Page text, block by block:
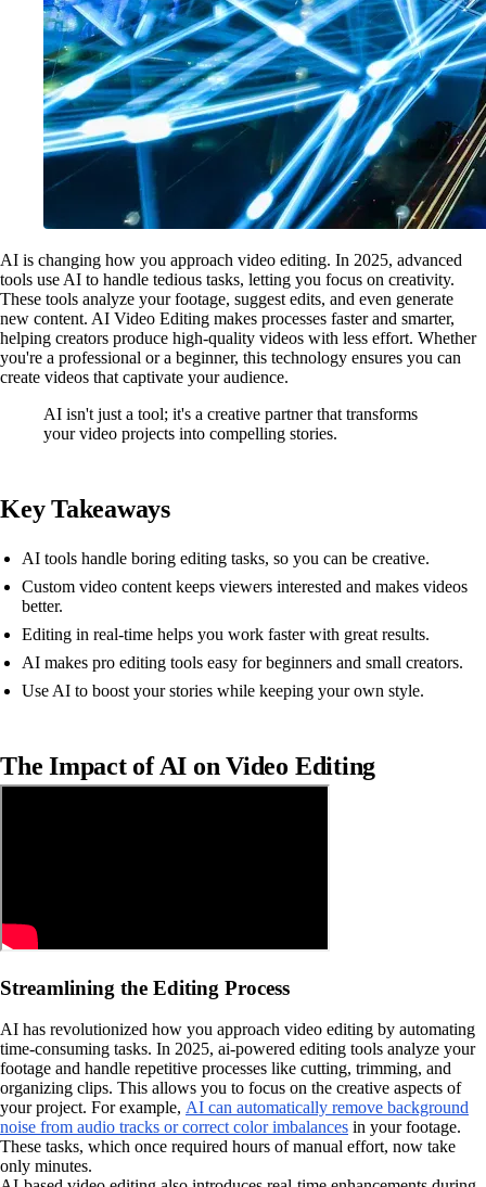
AI is changing how you approach video editing. In 2025, advanced
tools use AI to handle tedious tasks, letting you focus on creativity.
These tools analyze your footage, suggest edits, and even generate
new content. AI Video Editing makes processes faster and smarter,
helping creators produce high-quality videos with less effort. Whether
you're a professional or a beginner, this technology ensures you can
create videos that captivate your audience.
AI isn't just a tool; it's a creative partner that transforms
your video projects into compelling stories.
Key Takeaways
AI tools handle boring editing tasks, so you can be creative.
Custom video content keeps viewers interested and makes videos
better.
Editing in real-time helps you work faster with great results.
AI makes pro editing tools easy for beginners and small creators.
Use AI to boost your stories while keeping your own style.
The Impact of AI on Video Editing
Streamlining the Editing Process
AI has revolutionized how you approach video editing by automating
time-consuming tasks. In 2025, ai-powered editing tools analyze your
footage and handle repetitive processes like cutting, trimming, and
organizing clips. This allows you to focus on the creative aspects of
your project. For example, AI can automatically remove background
noise from audio tracks or correct color imbalances in your footage.
These tasks, which once required hours of manual effort, now take
only minutes.